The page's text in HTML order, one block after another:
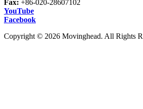
Fax: +86-020-28607102
YouTube
Facebook
Copyright © 2026 Movinghead. All Rights